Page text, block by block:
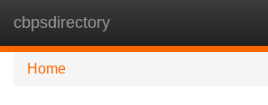
cbpsdirectory
Home